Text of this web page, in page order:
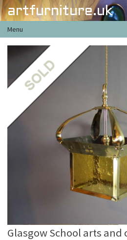
artfurniture.uk
Menu
Glasgow School arts and